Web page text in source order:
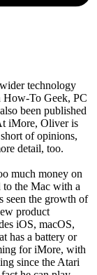
technology
How-To Geek, PC
been published
iMore, Oliver is
of opinions,
detail, too.
much money on
the Mac with a
seen the growth of
product
iOS, macOS,
has a battery or
for iMore, with
since the Atari